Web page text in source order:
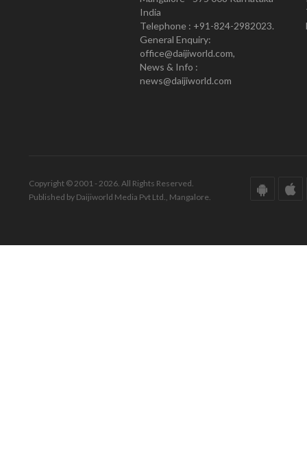
India
Telephone : +91-824-2982023.
General Enquiry:
office@daijiworld.com,
News & Info :
news@daijiworld.com
Copyright © 2001 - 2026. All Rights Reserved.
Published by Daijiworld Media Pvt Ltd., Mangalore.